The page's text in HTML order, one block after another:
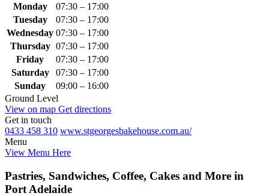
Monday
07:30 – 17:00
Tuesday
07:30 – 17:00
Wednesday 07:30 – 17:00
Thursday 07:30 – 17:00
Friday
07:30 – 17:00
Saturday
07:30 – 17:00
Sunday
09:00 – 16:00
Ground Level
View on map Get directions
Get in touch
0433 458 310 www.stgeorgesbakehouse.com.au/
Menu
View Menu Here
Pastries, Sandwiches, Coffee, Cakes and More in
Port Adelaide